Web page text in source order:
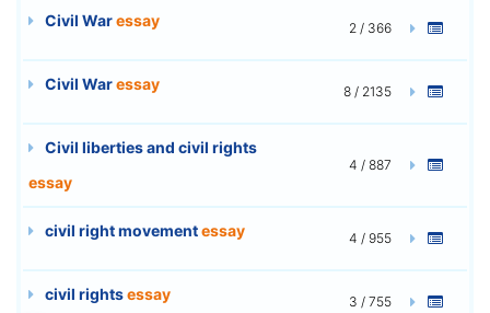
Civil Waressay 2 / 366
Civil Waressay 8 / 2135
Civil liberties and civil rights
essay
4 / 887
civil right movementessay 4 / 955
civil rightsessay 3 / 755